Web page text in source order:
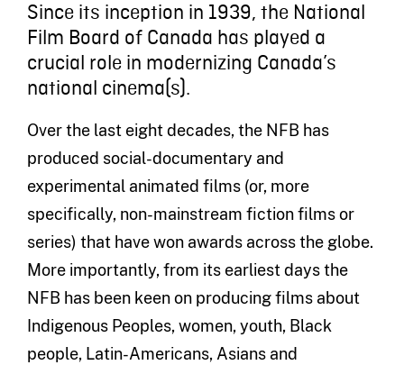
Since its inception in 1939, the National
Film Board of Canada has played a
crucial role in modernizing Canada’s
national cinema(s).
Over the last eight decades, the NFB has
produced social-documentary and
experimental animated films (or, more
specifically, non-mainstream fiction films or
series) that have won awards across the globe.
More importantly, from its earliest days the
NFB has been keen on producing films about
Indigenous Peoples, women, youth, Black
people, Latin-Americans, Asians and